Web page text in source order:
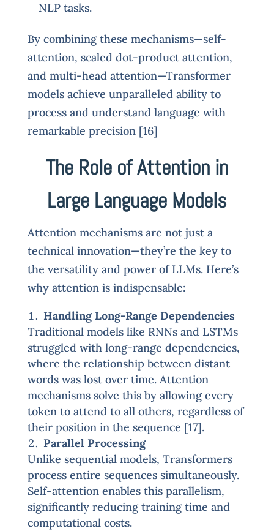
NLP tasks.
By combining these mechanisms—self-
attention, scaled dot-product attention,
and multi-head attention—Transformer
models achieve unparalleled ability to
process and understand language with
remarkable precision [16]
The Role of Attention in
Large Language Models
Attention mechanisms are not just a
technical innovation—they’re the key to
the versatility and power of LLMs. Here’s
why attention is indispensable:
Handling Long-Range Dependencies
Traditional models like RNNs and LSTMs
struggled with long-range dependencies,
where the relationship between distant
words was lost over time. Attention
mechanisms solve this by allowing every
token to attend to all others, regardless of
their position in the sequence [17].
Parallel Processing
Unlike sequential models, Transformers
process entire sequences simultaneously.
Self-attention enables this parallelism,
significantly reducing training time and
computational costs.